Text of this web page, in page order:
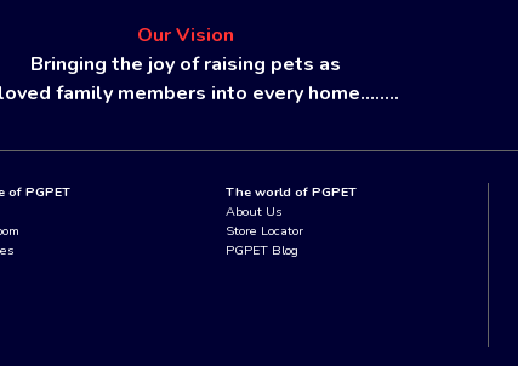
Our Vision
Bringing the joy of raising pets as
family members into every home........
of PGPET
The world of PGPET
About Us
Store Locator
PGPET Blog